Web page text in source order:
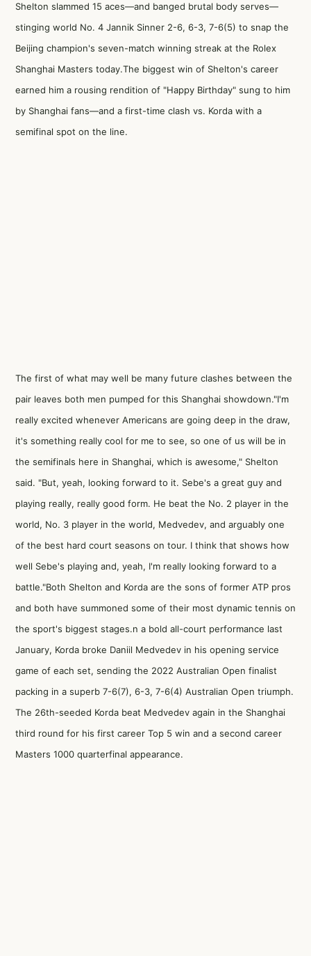
Shelton slammed 15 aces—and banged brutal body serves—
stinging world No. 4 Jannik Sinner 2-6, 6-3, 7-6(5) to snap the
Beijing champion's seven-match winning streak at the Rolex
Shanghai Masters today.The biggest win of Shelton's career
earned him a rousing rendition of "Happy Birthday" sung to him
by Shanghai fans—and a first-time clash vs. Korda with a
semifinal spot on the line.
The first of what may well be many future clashes between the
pair leaves both men pumped for this Shanghai showdown."I'm
really excited whenever Americans are going deep in the draw,
it's something really cool for me to see, so one of us will be in
the semifinals here in Shanghai, which is awesome," Shelton
said. "But, yeah, looking forward to it. Sebe's a great guy and
playing really, really good form. He beat the No. 2 player in the
world, No. 3 player in the world, Medvedev, and arguably one
of the best hard court seasons on tour. I think that shows how
well Sebe's playing and, yeah, I'm really looking forward to a
battle."Both Shelton and Korda are the sons of former ATP pros
and both have summoned some of their most dynamic tennis on
the sport's biggest stages.n a bold all-court performance last
January, Korda broke Daniil Medvedev in his opening service
game of each set, sending the 2022 Australian Open finalist
packing in a superb 7-6(7), 6-3, 7-6(4) Australian Open triumph.
The 26th-seeded Korda beat Medvedev again in the Shanghai
third round for his first career Top 5 win and a second career
Masters 1000 quarterfinal appearance.